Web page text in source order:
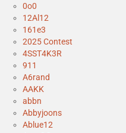
0o0
12Al12
161e3
2025 Contest
4SST4K3R
911
A6rand
AAKK
abbn
Abbyjoons
Ablue12